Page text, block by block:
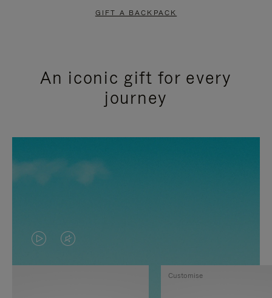
GIFT A BACKPACK
An iconic gift for every
journey
VIDEO
IS
VIDEO
IS
Customise